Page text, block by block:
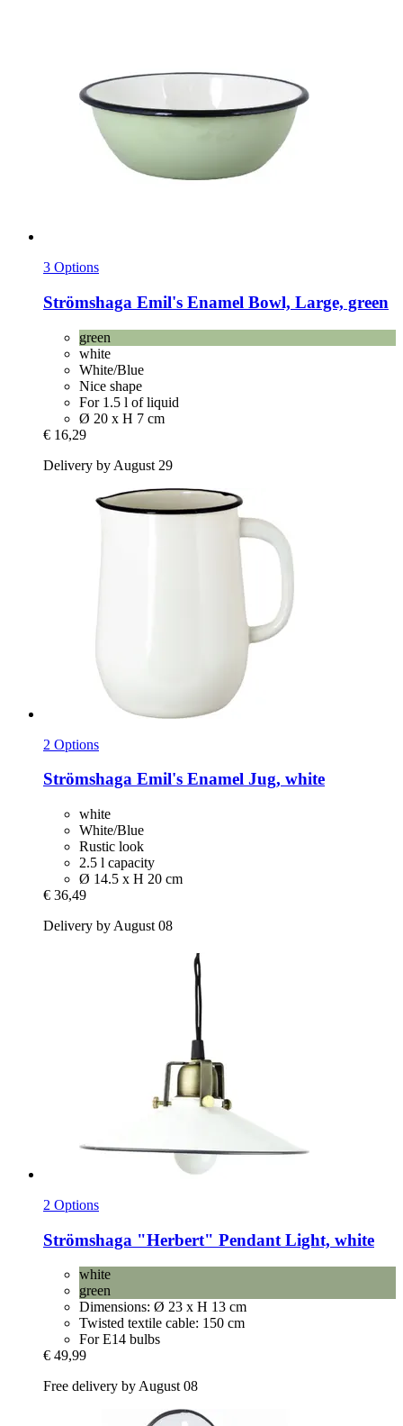
3 Options
Strömshaga Emil's Enamel Bowl, Large, green
green
white
White/Blue
Nice shape
For 1.5 l of liquid
Ø 20 x H 7 cm
€ 16,29
Delivery by August 29
2 Options
Strömshaga Emil's Enamel Jug, white
white
White/Blue
Rustic look
2.5 l capacity
Ø 14.5 x H 20 cm
€ 36,49
Delivery by August 08
2 Options
Strömshaga "Herbert" Pendant Light, white
white
green
Dimensions: Ø 23 x H 13 cm
Twisted textile cable: 150 cm
For E14 bulbs
€ 49,99
Free delivery by August 08